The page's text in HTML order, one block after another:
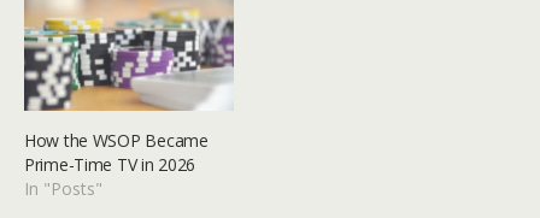
How the WSOP Became
Prime-Time TV in 2026
In "Posts"